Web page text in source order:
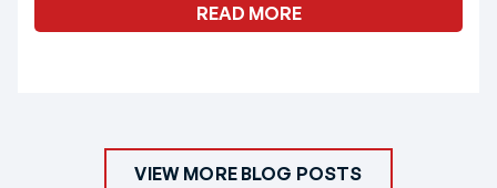
READ MORE
VIEW MORE BLOG POSTS